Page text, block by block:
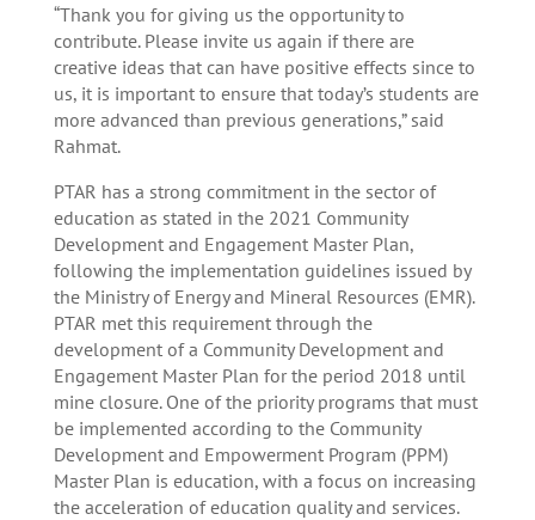
“Thank you for giving us the opportunity to
contribute. Please invite us again if there are
creative ideas that can have positive effects since to
us, it is important to ensure that today’s students are
more advanced than previous generations,” said
Rahmat.
PTAR has a strong commitment in the sector of
education as stated in the 2021 Community
Development and Engagement Master Plan,
following the implementation guidelines issued by
the Ministry of Energy and Mineral Resources (EMR).
PTAR met this requirement through the
development of a Community Development and
Engagement Master Plan for the period 2018 until
mine closure. One of the priority programs that must
be implemented according to the Community
Development and Empowerment Program (PPM)
Master Plan is education, with a focus on increasing
the acceleration of education quality and services.